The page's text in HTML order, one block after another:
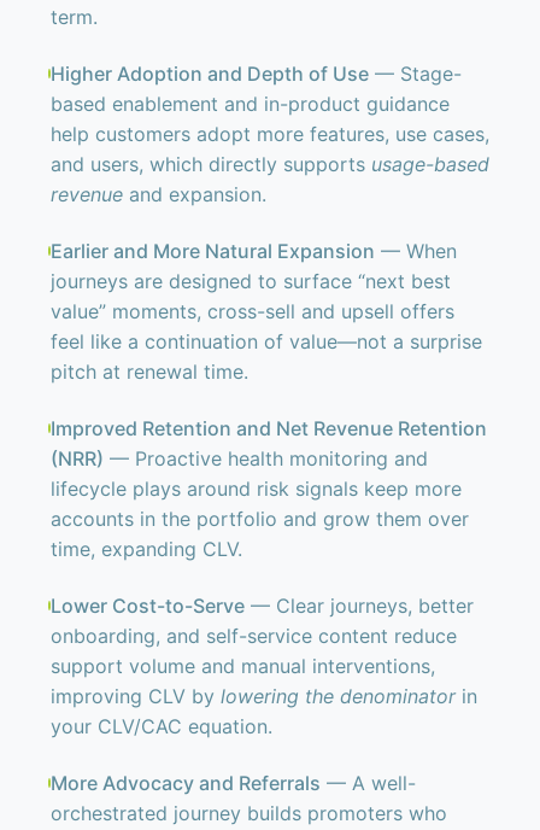
term.
Higher Adoption and Depth of Use— Stage-
based enablement and in-product guidance
help customers adopt more features, use cases,
and users, which directly supports usage-based
revenueand expansion.
Earlier and More Natural Expansion — When
journeys are designed to surface “next best
value” moments, cross-sell and upsell offers
feel like a continuation of value—not a surprise
pitch at renewal time.
Improved Retention and Net Revenue Retention
(NRR) — Proactive health monitoring and
lifecycle plays around risk signals keep more
accounts in the portfolio and grow them over
time, expanding CLV.
Lower Cost-to-Serve— Clear journeys, better
onboarding, and self-service content reduce
support volume and manual interventions,
improving CLV by lowering the denominatorin
your CLV/CAC equation.
More Advocacy and Referrals — A well-
orchestrated journey builds promoters who